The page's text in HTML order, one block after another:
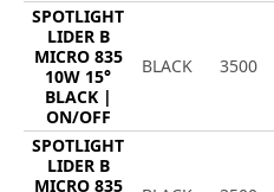
SPOTLIGHT
LIDER B
MICRO 835
10W 15°
BLACK |
ON/OFF
BLACK 3500
SPOTLIGHT
LIDER B
MICRO 835